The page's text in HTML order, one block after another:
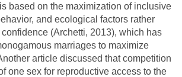
based on the maximization of inclusive
and ecological factors rather
(Archetti, 2013), which has
marriages to maximize
article discussed that competition
one sex for reproductive access to the